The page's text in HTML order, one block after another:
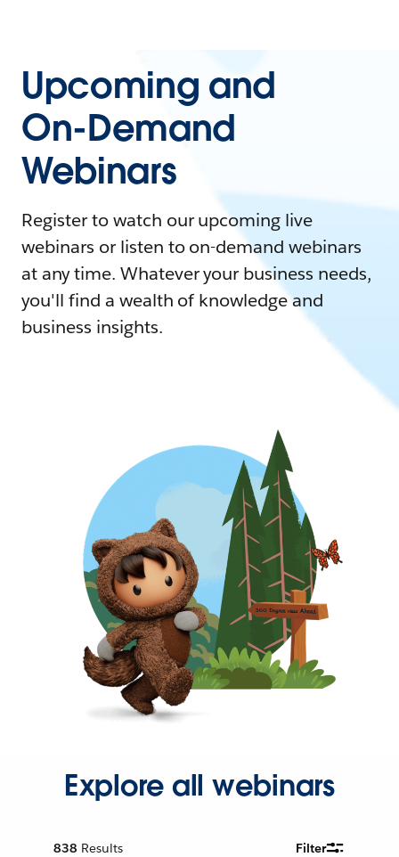
Upcoming and
On-Demand
Webinars
Register to watch our upcoming live
webinars or listen to on-demand webinars
at any time. Whatever your business needs,
you'll find a wealth of knowledge and
business insights.
Explore all webinars
838 Results Filter